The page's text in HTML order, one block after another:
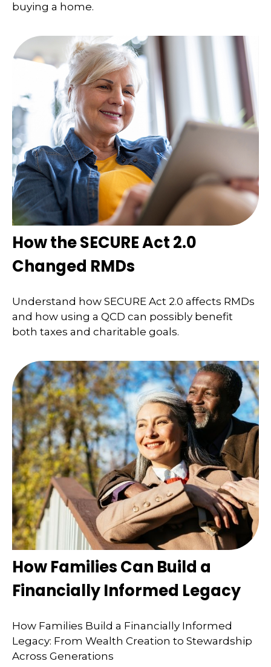
buying a home.
How the SECURE Act 2.0
Changed RMDs
Understand how SECURE Act 2.0 affects RMDs
and how using a QCD can possibly benefit
both taxes and charitable goals.
How Families Can Build a
Financially Informed Legacy
How Families Build a Financially Informed
Legacy: From Wealth Creation to Stewardship
Across Generations